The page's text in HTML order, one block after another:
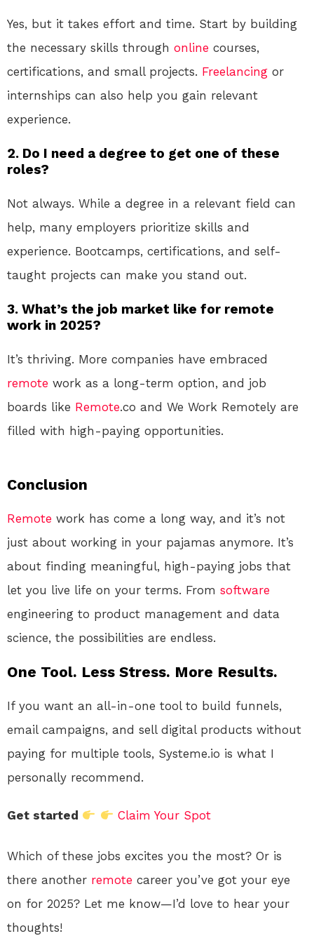
Yes, but it takes effort and time. Start by building
the necessary skills through online courses,
certifications, and small projects. Freelancing or
internships can also help you gain relevant
experience.
2. Do I need a degree to get one of these
roles?
Not always. While a degree in a relevant field can
help, many employers prioritize skills and
experience. Bootcamps, certifications, and self-
taught projects can make you stand out.
3. What’s the job market like for remote
work in 2025?
It’s thriving. More companies have embraced
remote work as a long-term option, and job
boards like Remote.co and We Work Remotely are
filled with high-paying opportunities.
Conclusion
Remote work has come a long way, and it’s not
just about working in your pajamas anymore. It’s
about finding meaningful, high-paying jobs that
let you live life on your terms. From software
engineering to product management and data
science, the possibilities are endless.
One Tool. Less Stress. More Results.
If you want an all-in-one tool to build funnels,
email campaigns, and sell digital products without
paying for multiple tools, Systeme.io is what I
personally recommend.
Get started Claim Your Spot
Which of these jobs excites you the most? Or is
there another remote career you’ve got your eye
on for 2025? Let me know—I’d love to hear your
thoughts!